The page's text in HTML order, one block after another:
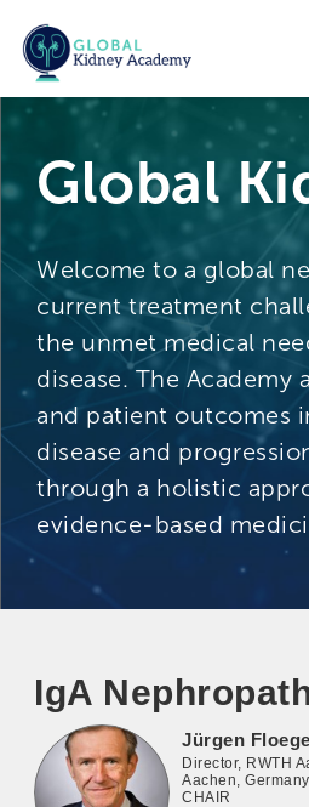
Global
Welcome to a global
current treatment
the unmet medical
disease. The
and patient outcomes
disease and
through a holistic
evidence-based
IgA
Jürgen
Director, RWTH
Aachen, Germany
CHAIR